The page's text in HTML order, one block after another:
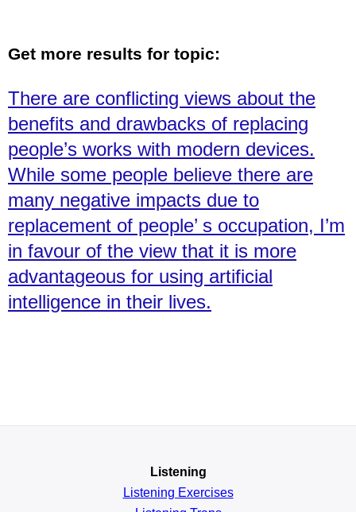
Get more results for topic:
There are conflicting views about the
benefits and drawbacks of replacing
people’s works with modern devices.
While some people believe there are
many negative impacts due to
replacement of people’ s occupation, I’m
in favour of the view that it is more
advantageous for using artificial
intelligence in their lives.
Listening
Listening Exercises